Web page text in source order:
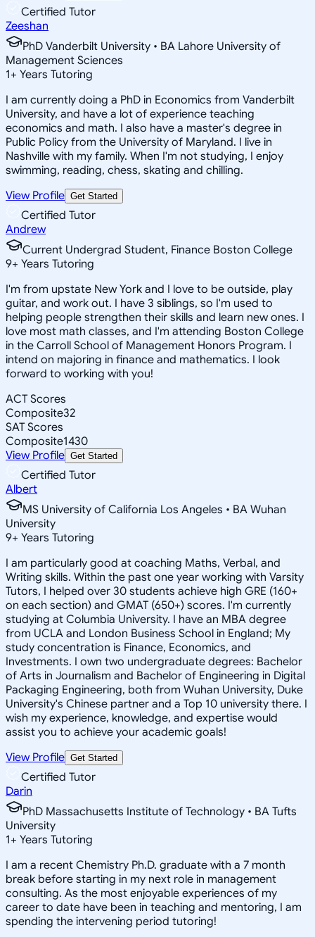
Certified Tutor
Zeeshan
PhD Vanderbilt University • BA Lahore University of
Management Sciences
1+ Years Tutoring
I am currently doing a PhD in Economics from Vanderbilt
University, and have a lot of experience teaching
economics and math. I also have a master's degree in
Public Policy from the University of Maryland. I live in
Nashville with my family. When I'm not studying, I enjoy
swimming, reading, chess, skating and chilling.
View Profile Get Started
Certified Tutor
Andrew
Current Undergrad Student, Finance Boston College
9+ Years Tutoring
I'm from upstate New York and I love to be outside, play
guitar, and work out. I have 3 siblings, so I'm used to
helping people strengthen their skills and learn new ones. I
love most math classes, and I'm attending Boston College
in the Carroll School of Management Honors Program. I
intend on majoring in finance and mathematics. I look
forward to working with you!
ACT Scores
Composite32
SAT Scores
Composite1430
View Profile Get Started
Certified Tutor
Albert
MS University of California Los Angeles • BA Wuhan
University
9+ Years Tutoring
I am particularly good at coaching Maths, Verbal, and
Writing skills. Within the past one year working with Varsity
Tutors, I helped over 30 students achieve high GRE (160+
on each section) and GMAT (650+) scores. I'm currently
studying at Columbia University. I have an MBA degree
from UCLA and London Business School in England; My
study concentration is Finance, Economics, and
Investments. I own two undergraduate degrees: Bachelor
of Arts in Journalism and Bachelor of Engineering in Digital
Packaging Engineering, both from Wuhan University, Duke
University's Chinese partner and a Top 10 university there. I
wish my experience, knowledge, and expertise would
assist you to achieve your academic goals!
View Profile Get Started
Certified Tutor
Darin
PhD Massachusetts Institute of Technology • BA Tufts
University
1+ Years Tutoring
I am a recent Chemistry Ph.D. graduate with a 7 month
break before starting in my next role in management
consulting. As the most enjoyable experiences of my
career to date have been in teaching and mentoring, I am
spending the intervening period tutoring!